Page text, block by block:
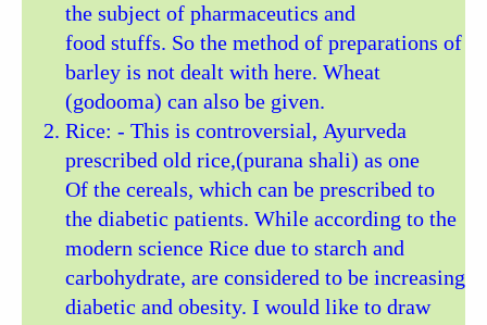
the subject of pharmaceutics and
food stuffs. So the method of preparations of
barley is not dealt with here. Wheat
(godooma) can also be given.
Rice: - This is controversial, Ayurveda
prescribed old rice,(purana shali) as one
Of the cereals, which can be prescribed to
the diabetic patients. While according to the
modern science Rice due to starch and
carbohydrate, are considered to be increasing
diabetic and obesity. I would like to draw